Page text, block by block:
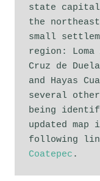
state
the
small
region:
Cruz de
and Hayas
several
being
updated
following
Coatepec .